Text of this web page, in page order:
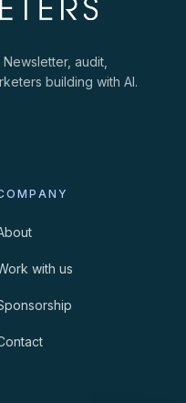
audit,
building with AI.
with us